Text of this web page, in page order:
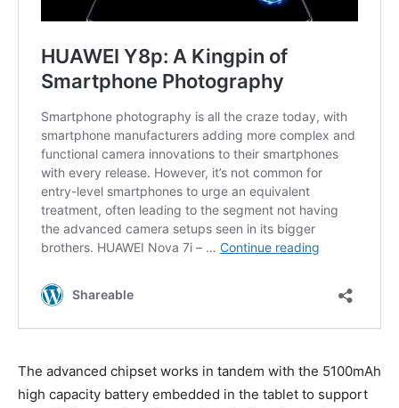
The advanced chipset works in tandem with the 5100mAh
high capacity battery embedded in the tablet to support